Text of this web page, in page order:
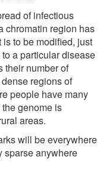
of infectious
chromatin region has
to be modified, just
a particular disease
their number of
regions of
people have many
genome is
areas.
will be everywhere
sparse anywhere